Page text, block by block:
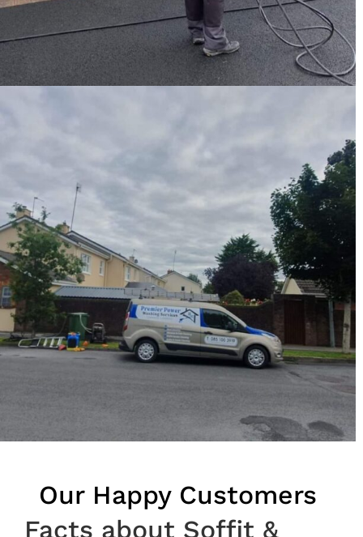
Our Happy Customers
Facts about Soffit &